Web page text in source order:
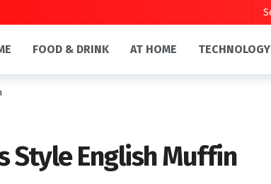
FOOD & DRINK AT HOME TECHNOLOGY
Style English Muffin